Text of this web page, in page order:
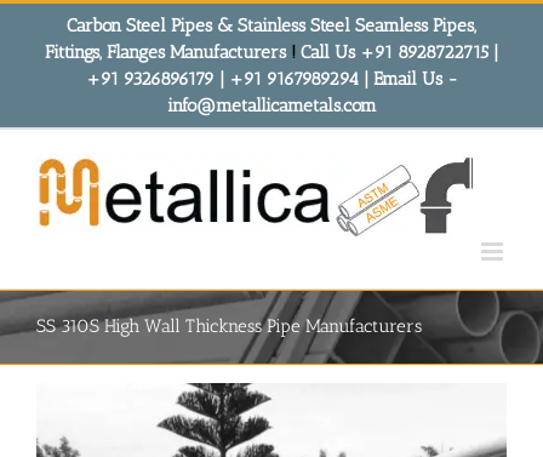
Carbon Steel Pipes & Stainless Steel Seamless Pipes,
Fittings, Flanges Manufacturers! Call Us +91 8928722715 |
+91 9326896179 | +91 9167989294 | Email Us -
info@metallicametals.com
SS 310S High Wall Thickness Pipe Manufacturers